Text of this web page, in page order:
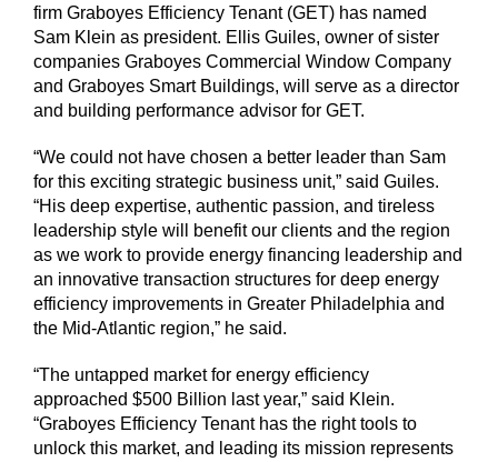
firm Graboyes Efficiency Tenant (GET) has named
Sam Klein as president. Ellis Guiles, owner of sister
companies Graboyes Commercial Window Company
and Graboyes Smart Buildings, will serve as a director
and building performance advisor for GET.
“We could not have chosen a better leader than Sam
for this exciting strategic business unit,” said Guiles.
“His deep expertise, authentic passion, and tireless
leadership style will benefit our clients and the region
as we work to provide energy financing leadership and
an innovative transaction structures for deep energy
efficiency improvements in Greater Philadelphia and
the Mid-Atlantic region,” he said.
“The untapped market for energy efficiency
approached $500 Billion last year,” said Klein.
“Graboyes Efficiency Tenant has the right tools to
unlock this market, and leading its mission represents